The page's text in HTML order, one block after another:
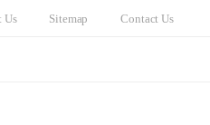
Us Sitemap Contact Us